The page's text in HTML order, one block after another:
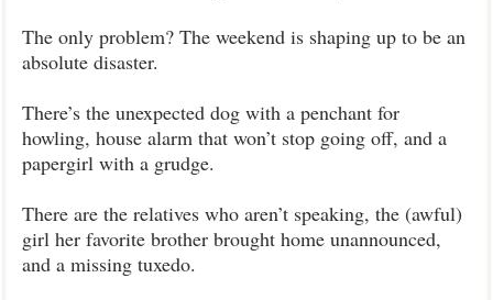
The only problem? The weekend is shaping up to be an
absolute disaster.
There’s the unexpected dog with a penchant for
howling, house alarm that won’t stop going off, and a
papergirl with a grudge.
There are the relatives who aren’t speaking, the (awful)
girl her favorite brother brought home unannounced,
and a missing tuxedo.